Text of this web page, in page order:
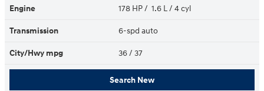
Engine 178 HP / 1.6 L / 4 cyl
Transmission 6-spd auto
City/Hwy mpg 36/ 37
Search New